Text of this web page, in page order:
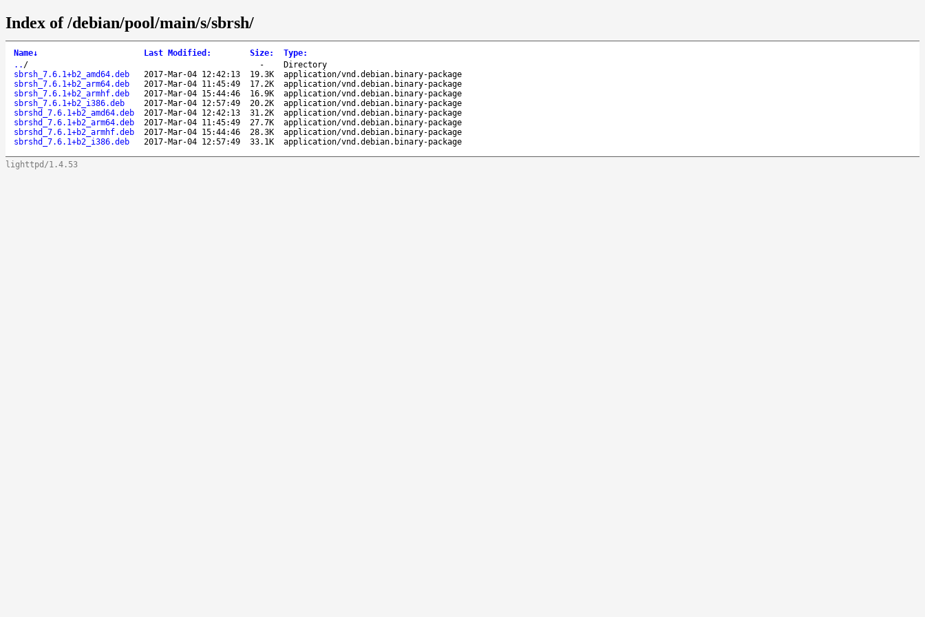
Index of /debian/pool/main/s/sbrsh/
Name↓ Last Modified : Size: Type:
.. / -
Directory
sbrsh_7.6.1+b2_amd64.deb
2017-Mar-04 12:42:13 19.3K
application/vnd.debian.binary-package
sbrsh_7.6.1+b2_arm64.deb
2017-Mar-04 11:45:49 17.2K
application/vnd.debian.binary-package
sbrsh_7.6.1+b2_armhf.deb
2017-Mar-04 15:44:46 16.9K
application/vnd.debian.binary-package
sbrsh_7.6.1+b2_i386.deb
2017-Mar-04 12:57:49 20.2K
application/vnd.debian.binary-package
sbrshd_7.6.1+b2_amd64.deb
2017-Mar-04 12:42:13 31.2K
application/vnd.debian.binary-package
sbrshd_7.6.1+b2_arm64.deb
2017-Mar-04 11:45:49 27.7K
application/vnd.debian.binary-package
sbrshd_7.6.1+b2_armhf.deb
2017-Mar-04 15:44:46 28.3K
application/vnd.debian.binary-package
sbrshd_7.6.1+b2_i386.deb
2017-Mar-04 12:57:49 33.1K application/vnd.debian.binary-package
lighttpd/1.4.53